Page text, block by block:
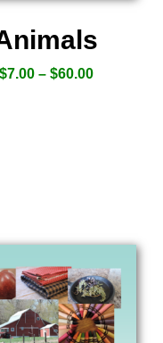
7.00 – $60.00